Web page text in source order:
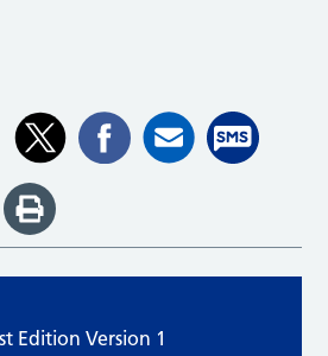
Edition Version 1